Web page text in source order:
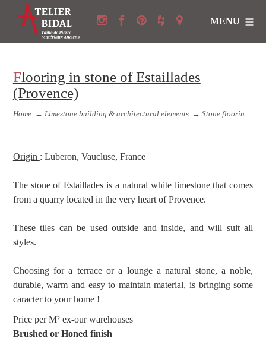
MENU
Flooring in stone of Estaillades
(Provence)
Home → Limestone building & architectural elements →Stone flooring and Stone copings
Origin : Luberon, Vaucluse, France
The stone of Estaillades is a natural white limestone that comes
from a quarry located in the very heart of Provence.
These tiles can be used outside and inside, and will suit all
styles.
Choosing for a terrace or a lounge a natural stone, a noble,
durable, warm and easy to maintain material, is bringing some
caracter to your home !
Price per M² ex-our warehouses
Brushed or Honed finish